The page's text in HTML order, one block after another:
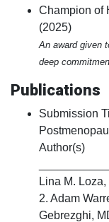
Champion of
(2025)
An award given
deep
Publications
Submission
Author(s)
Lina M.
2. Adam
Gebrezghi,